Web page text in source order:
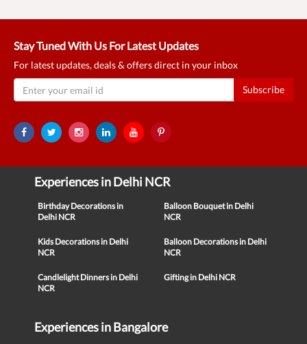
Stay Tuned With Us For Latest Updates
For latest updates, deals & offers direct in your inbox
Subscribe
Experiences in Delhi NCR
Birthday Decorations in
Delhi NCR
Balloon Bouquet in Delhi
NCR
Kids Decorations in Delhi
NCR
Balloon Decorations in Delhi
NCR
Candlelight Dinners in Delhi
NCR
Gifting in Delhi NCR
Experiences in Bangalore